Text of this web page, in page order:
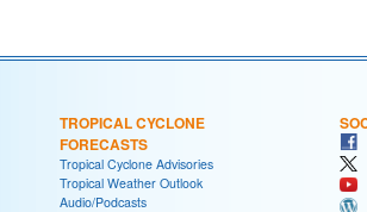
TROPICAL CYCLONE
FORECASTS
Tropical Cyclone Advisories
Tropical Weather Outlook
Audio/Podcasts